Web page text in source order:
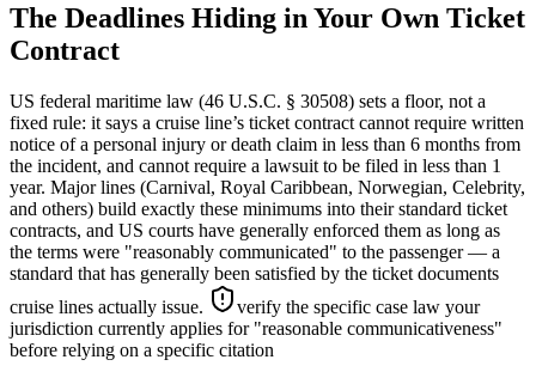
The Deadlines Hiding in Your Own Ticket
Contract
US federal maritime law (46 U.S.C. § 30508) sets a floor, not a
fixed rule: it says a cruise line’s ticket contract cannot require written
notice of a personal injury or death claim in less than 6 months from
the incident, and cannot require a lawsuit to be filed in less than 1
year. Major lines (Carnival, Royal Caribbean, Norwegian, Celebrity,
and others) build exactly these minimums into their standard ticket
contracts, and US courts have generally enforced them as long as
the terms were "reasonably communicated" to the passenger — a
standard that has generally been satisfied by the ticket documents
cruise lines actually issue.
verify the specific case law your
jurisdiction currently applies for "reasonable communicativeness"
before relying on a specific citation